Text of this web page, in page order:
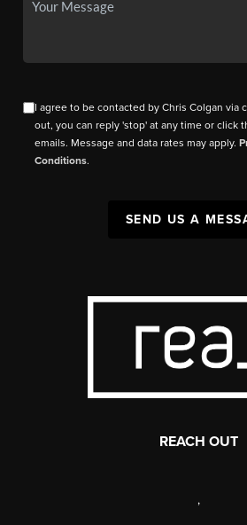
I agree to be contacted by Chris Colgan via
out, you can reply 'stop' at any time or click
emails. Message and data rates may apply.
Conditions.
SEND US A
REACH OUT
,